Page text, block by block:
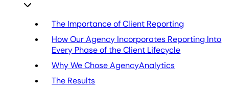
The Importance of Client Reporting
How Our Agency Incorporates Reporting Into
Every Phase of the Client Lifecycle
Why We Chose AgencyAnalytics
The Results